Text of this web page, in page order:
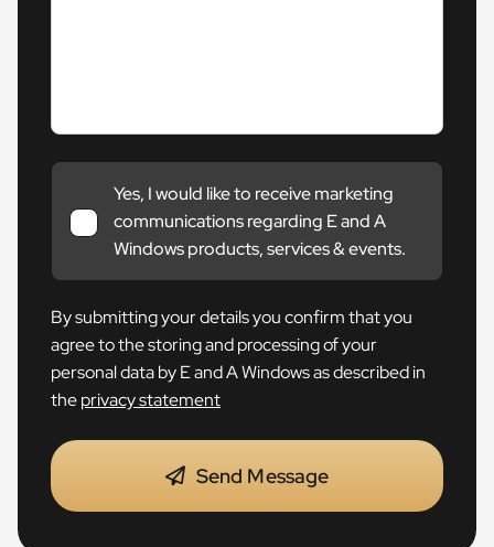
Yes, I would like to receive marketing
communications regarding E and A
Windows products, services & events.
By submitting your details you confirm that you
agree to the storing and processing of your
personal data by E and A Windows as described in
theprivacy statement
Send Message